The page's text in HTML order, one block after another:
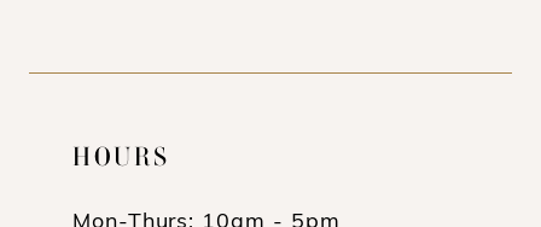
HOURS
Mon-Thurs: 10am - 5pm